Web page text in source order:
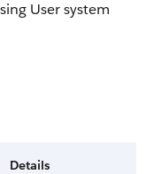
User system
Details